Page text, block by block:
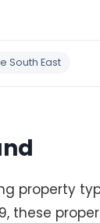
South East
property
these